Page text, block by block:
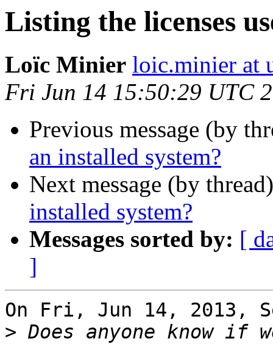
Listing the licenses
Loïc Minier loic.minier at
Fri Jun 14 15:50:29 UTC
Previous message (by
an installed system?
Next message (by
installed system?
Messages sorted by: [
]
On Fri, Jun 14, 2013,
> Does anyone know if